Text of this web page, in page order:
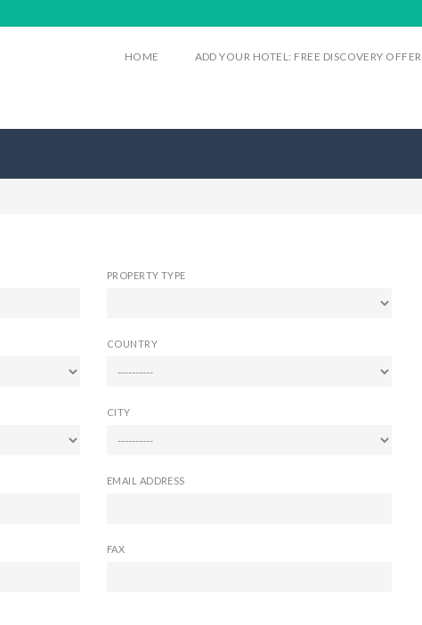
HOME ADD YOUR HOTEL: FREE DISCOVERY OFFER
PROPERTY TYPE
COUNTRY
CITY
EMAIL ADDRESS
FAX